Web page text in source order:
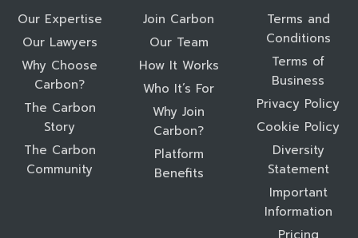
Our Expertise
Our Lawyers
Why Choose
Carbon?
The Carbon
Story
The Carbon
Community
Join Carbon
Our Team
How It Works
Who It’s For
Why Join
Carbon?
Platform
Benefits
Terms and
Conditions
Terms of
Business
Privacy Policy
Cookie Policy
Diversity
Statement
Important
Information